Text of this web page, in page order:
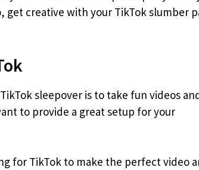
get creative with your TikTok slumber
sleepover is to take fun videos
to provide a great setup for your
for TikTok to make the perfect video